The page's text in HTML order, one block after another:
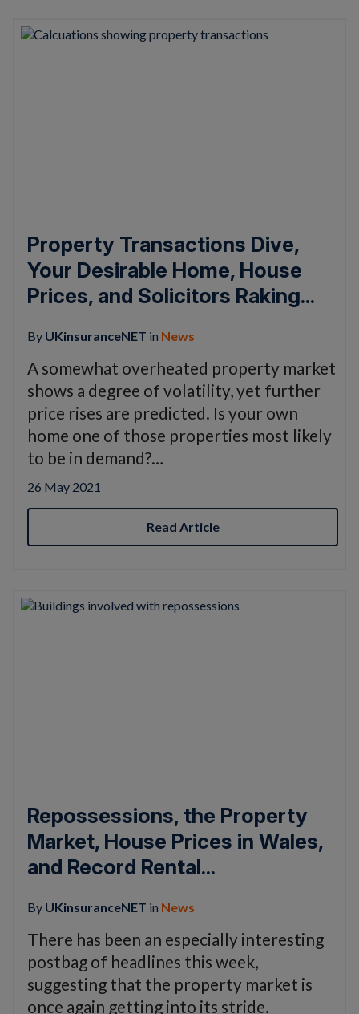
Property Transactions Dive,
Your Desirable Home, House
Prices, and Solicitors Raking...
By UKinsuranceNET in News
A somewhat overheated property market
shows a degree of volatility, yet further
price rises are predicted. Is your own
home one of those properties most likely
to be in demand?…
26 May 2021
Read Article
Repossessions, the Property
Market, House Prices in Wales,
and Record Rental...
By UKinsuranceNET in News
There has been an especially interesting
postbag of headlines this week,
suggesting that the property market is
once again getting into its stride.